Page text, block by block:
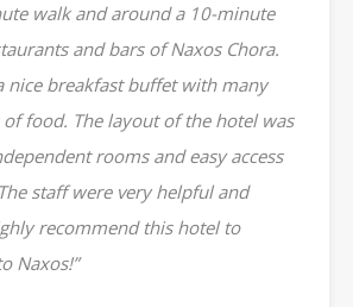
walk and around a 10-minute
and bars of Naxos Chora.
nice breakfast buffet with many
food. The layout of the hotel was
rooms and easy access
staff were very helpful and
recommend this hotel to
Naxos!”